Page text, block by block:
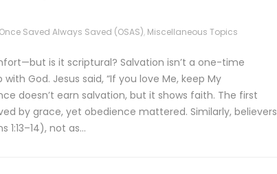
Once Saved Always Saved (OSAS), Miscellaneous Topics
is it scriptural? Salvation isn’t a one-time
God. Jesus said, “If you love Me, keep My
doesn’t earn salvation, but it shows faith. The first
by grace, yet obedience mattered. Similarly, believers
1:13–14), not as…